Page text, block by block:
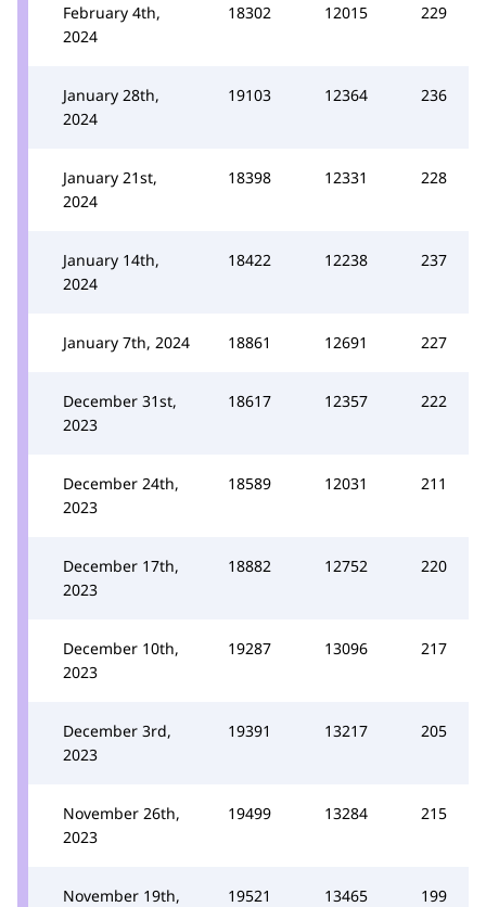
February 4th,
2024
18302 12015 229
January 28th,
2024
19103 12364 236
January 21st,
2024
18398 12331 228
January 14th,
2024
18422 12238 237
January 7th, 2024 18861 12691 227
December 31st,
2023
18617 12357 222
December 24th,
2023
18589 12031 211
December 17th,
2023
18882 12752 220
December 10th,
2023
19287 13096 217
December 3rd,
2023
19391 13217 205
November 26th,
2023
19499 13284 215
November 19th,
19521 13465 199